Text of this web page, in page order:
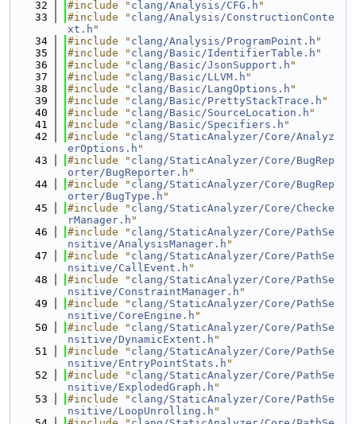
   32
#include " clang/Analysis/CFG.h "
   33
#include " clang/Analysis/ConstructionConte
xt.h "
   34
#include " clang/Analysis/ProgramPoint.h "
   35
#include " clang/Basic/IdentifierTable.h "
   36
#include " clang/Basic/JsonSupport.h "
   37
#include " clang/Basic/LLVM.h "
   38
#include " clang/Basic/LangOptions.h "
   39
#include " clang/Basic/PrettyStackTrace.h "
   40
#include " clang/Basic/SourceLocation.h "
   41
#include " clang/Basic/Specifiers.h "
   42
#include " clang/StaticAnalyzer/Core/Analyz
erOptions.h "
   43
#include " clang/StaticAnalyzer/Core/BugRep
orter/BugReporter.h "
   44
#include " clang/StaticAnalyzer/Core/BugRep
orter/BugType.h "
   45
#include " clang/StaticAnalyzer/Core/Checke
rManager.h "
   46
#include " clang/StaticAnalyzer/Core/PathSe
nsitive/AnalysisManager.h "
   47
#include " clang/StaticAnalyzer/Core/PathSe
nsitive/CallEvent.h "
   48
#include " clang/StaticAnalyzer/Core/PathSe
nsitive/ConstraintManager.h "
   49
#include " clang/StaticAnalyzer/Core/PathSe
nsitive/CoreEngine.h "
   50
#include " clang/StaticAnalyzer/Core/PathSe
nsitive/DynamicExtent.h "
   51
#include " clang/StaticAnalyzer/Core/PathSe
nsitive/EntryPointStats.h "
   52
#include " clang/StaticAnalyzer/Core/PathSe
nsitive/ExplodedGraph.h "
   53
#include " clang/StaticAnalyzer/Core/PathSe
nsitive/LoopUnrolling.h "